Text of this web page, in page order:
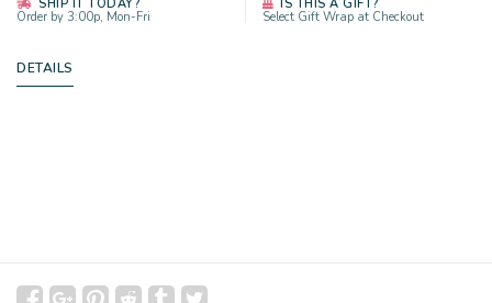
SHIP IT TODAY?
Order by 3:00p, Mon-Fri
IS THIS A GIFT?
Select Gift Wrap at Checkout
DETAILS